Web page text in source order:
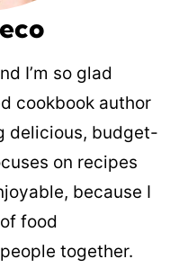
I’m so glad
cookbook author
delicious, budget-
on recipes
because I
food
together.